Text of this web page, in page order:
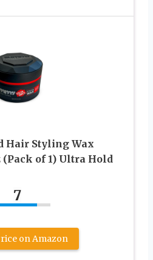
Hair Styling Wax
(Pack of 1) Ultra Hold
7
on Amazon